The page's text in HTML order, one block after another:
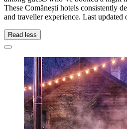
These Comănești hotels consistently
and traveller experience. Last updated
Read less